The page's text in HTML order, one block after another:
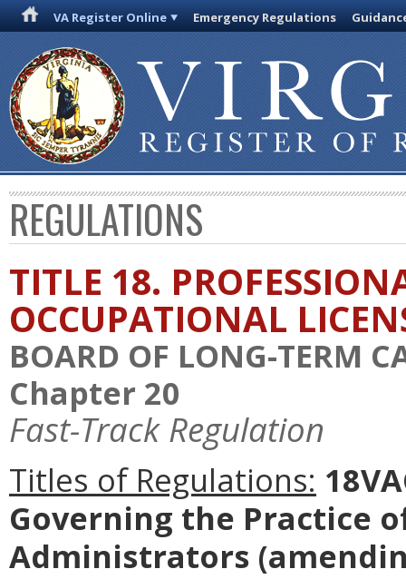
VA Register Online Emergency Regulations
REGULATIONS
TITLE 18.
OCCUPATIONAL
BOARD OF LONG-TERM
Chapter 20
Fast-Track Regulation
Titles of Regulations:
Governing the Practice
Administrators